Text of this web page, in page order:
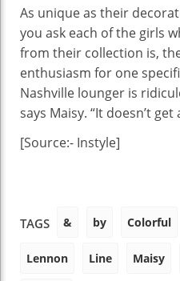
As unique as their
you ask each of the girls
from their collection is,
enthusiasm for one
Nashville lounger is
says Maisy. “It doesn’t
[Source:- Instyle]
TAGS & by Colorful
Lennon Line Maisy